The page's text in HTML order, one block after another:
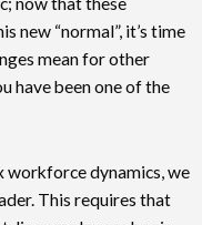
new “normal”, it’s time
mean for other
have been one of the
workforce dynamics, we
This requires that